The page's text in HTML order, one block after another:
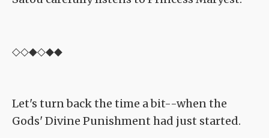
◇◇◆◇◆◆
Let's turn back the time a bit--when the
Gods' Divine Punishment had just started.